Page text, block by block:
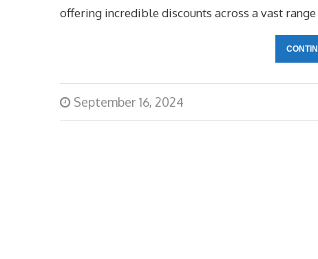
offering incredible discounts across a vast
September 16, 2024